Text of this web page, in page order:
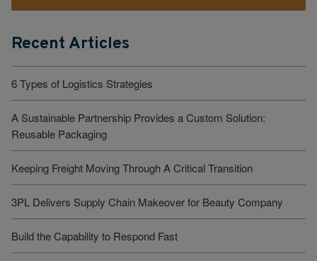
Recent Articles
6 Types of Logistics Strategies
A Sustainable Partnership Provides a Custom Solution:
Reusable Packaging
Keeping Freight Moving Through A Critical Transition
3PL Delivers Supply Chain Makeover for Beauty Company
Build the Capability to Respond Fast